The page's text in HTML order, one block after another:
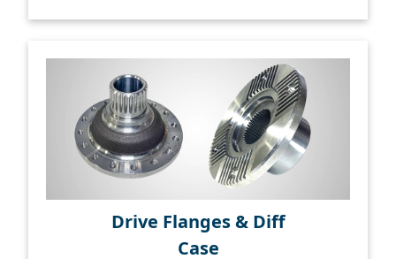
Drive Flanges & Diff
Case